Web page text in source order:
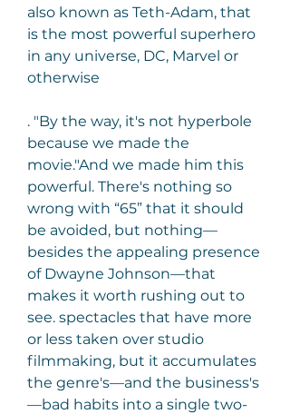
also known as Teth-Adam, that
is the most powerful superhero
in any universe, DC, Marvel or
otherwise
. "By the way, it's not hyperbole
because we made the
movie."And we made him this
powerful. There's nothing so
wrong with “65” that it should
be avoided, but nothing—
besides the appealing presence
of Dwayne Johnson—that
makes it worth rushing out to
see. spectacles that have more
or less taken over studio
filmmaking, but it accumulates
the genre's—and the business's
—bad habits into a single two-